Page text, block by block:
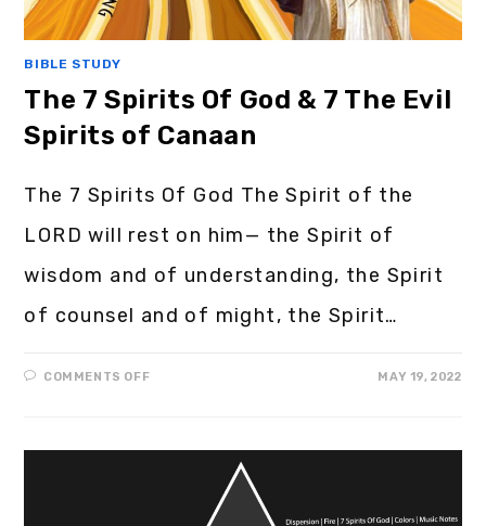
BIBLE STUDY
The 7 Spirits Of God & 7 The Evil
Spirits of Canaan
The 7 Spirits Of God The Spirit of the
LORD will rest on him— the Spirit of
wisdom and of understanding, the Spirit
of counsel and of might, the Spirit…
COMMENTS OFF MAY 19, 2022